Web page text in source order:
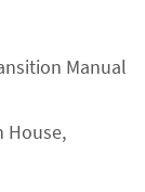
Manual
House,